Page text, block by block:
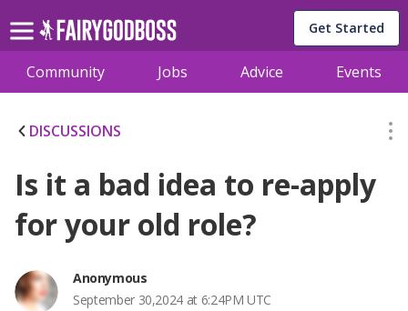
Get Started
Community Jobs Advice Events
DISCUSSIONS
Is it a bad idea to re-apply
for your old role?
Anonymous
September 30,2024 at 6:24PM UTC